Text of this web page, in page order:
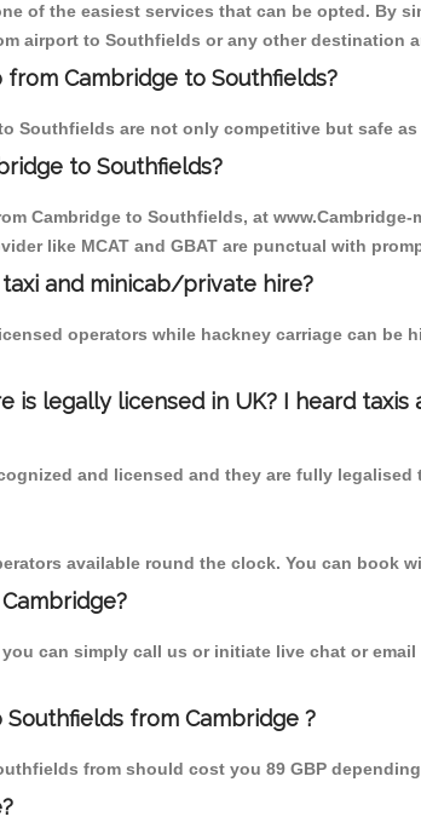
of the easiest services that can be opted. By
airport to Southfields or any other destination
Cambridge to Southfields?
Southfields are not only competitive but safe
to Southfields?
Cambridge to Southfields, at
like MCAT and GBAT are punctual with
and minicab/private hire?
operators while hackney carriage can
is legally licensed in UK? I heard
and licensed and they are fully
available round the clock. You can book
you can simply call us or initiate live chat or
from Cambridge ?
from should cost you 89 GBP